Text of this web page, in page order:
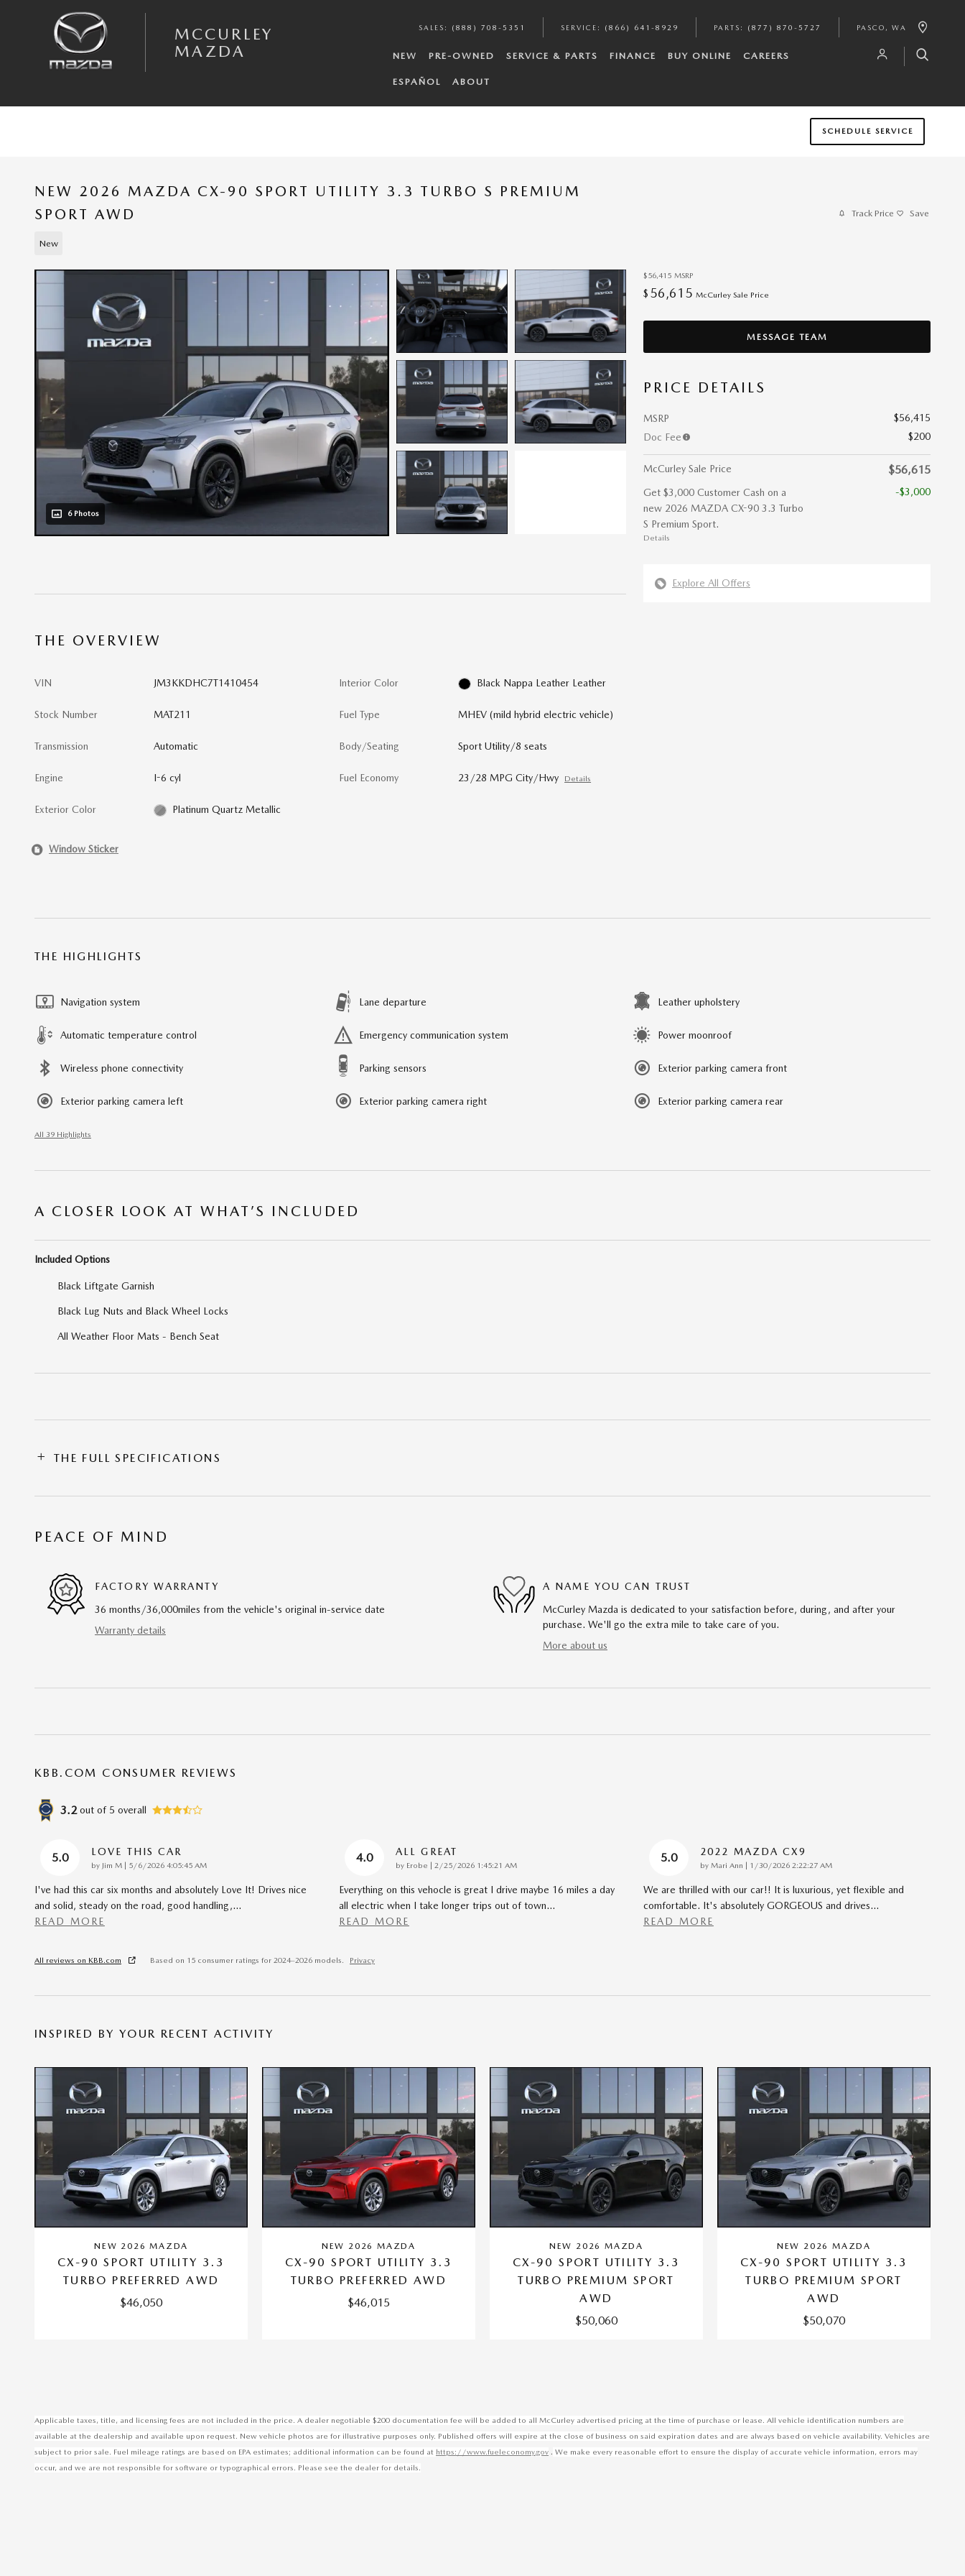
MCCURLEY
MAZDA
SALES : (888) 708-5351 SERVICE : (866) 641-8929 PARTS : (877) 870-5727 PASCO , WA
NEW PRE-OWNED SERVICE & PARTS FINANCE BUY ONLINE CAREERS
ESPAÑOL ABOUT
SCHEDULE SERVICE
NEW 2026 MAZDA CX-90 SPORT UTILITY 3.3 TURBO S PREMIUM
SPORT AWD
New
Track Price Save
6 Photos
$56,415 MSRP
$ 56,615 McCurley Sale Price
MESSAGE TEAM
PRICE DETAILS
MSRP
$56,415
Doc Fee
$200
McCurley Sale Price $56,615
Get $3,000 Customer Cash on a
new 2026 MAZDA CX-90 3.3 Turbo
S Premium Sport.
Details
-$3,000
Explore All Offers
THE OVERVIEW
VIN JM3KKDHC7T1410454
Stock Number MAT211
Transmission Automatic
Engine I-6 cyl
Exterior Color Platinum Quartz Metallic
Interior Color Black Nappa Leather Leather
Fuel Type MHEV (mild hybrid electric vehicle)
Body/Seating Sport Utility/8 seats
Fuel Economy 23/28 MPG City/Hwy Details
Window Sticker
THE HIGHLIGHTS
Navigation system Lane departure Leather upholstery
Automatic temperature control Emergency communication system Power moonroof
Wireless phone connectivity Parking sensors Exterior parking camera front
Exterior parking camera left Exterior parking camera right Exterior parking camera rear
All 39 Highlights
A CLOSER LOOK AT WHAT’S INCLUDED
Included Options
Black Liftgate Garnish
Black Lug Nuts and Black Wheel Locks
All Weather Floor Mats - Bench Seat
THE FULL SPECIFICATIONS
PEACE OF MIND
FACTORY WARRANTY
36 months/36,000miles from the vehicle's original in-service date
Warranty details
A NAME YOU CAN TRUST
McCurley Mazda is dedicated to your satisfaction before, during, and after your
purchase. We'll go the extra mile to take care of you.
More about us
KBB.COM CONSUMER REVIEWS
3.2 out of 5 overall
5.0 LOVE THIS CAR
by Jim M | on
5/6/2026 4:05:45 AM
I've had this car six months and absolutely Love It! Drives nice
and solid, steady on the road, good handling,…
READ MORE
4.0 ALL GREAT
by Erobe | on
2/25/2026 1:45:21 AM
Everything on this vehocle is great I drive maybe 16 miles a day
all electric when I take longer trips out of town…
READ MORE
5.0 2022 MAZDA CX9
by Mari Ann | on
1/30/2026 2:22:27 AM
We are thrilled with our car!! It is luxurious, yet flexible and
comfortable. It's absolutely GORGEOUS and drives…
READ MORE
All reviews on KBB.com Based on 15 consumer ratings for 2024–2026 models. Privacy
INSPIRED BY YOUR RECENT ACTIVITY
NEW 2026 MAZDA
CX-90 SPORT UTILITY 3.3
TURBO PREFERRED AWD
$46,050
NEW 2026 MAZDA
CX-90 SPORT UTILITY 3.3
TURBO PREFERRED AWD
$46,015
NEW 2026 MAZDA
CX-90 SPORT UTILITY 3.3
TURBO PREMIUM SPORT
AWD
$50,060
NEW 2026 MAZDA
CX-90 SPORT UTILITY 3.3
TURBO PREMIUM SPORT
AWD
$50,070
Applicable taxes, title, and licensing fees are not included in the price. A dealer negotiable $200 documentation fee will be added to all McCurley advertised pricing at the time of purchase or lease. All vehicle identification numbers are
available at the dealership and available upon request. New vehicle photos are for illustrative purposes only. Published offers will expire at the close of business on said expiration dates and are always based on vehicle availability. Vehicles are
subject to prior sale. Fuel mileage ratings are based on EPA estimates; additional information can be found at https://www.fueleconomy.gov . We make every reasonable effort to ensure the display of accurate vehicle information, errors may
occur, and we are not responsible for software or typographical errors. Please see the dealer for details.